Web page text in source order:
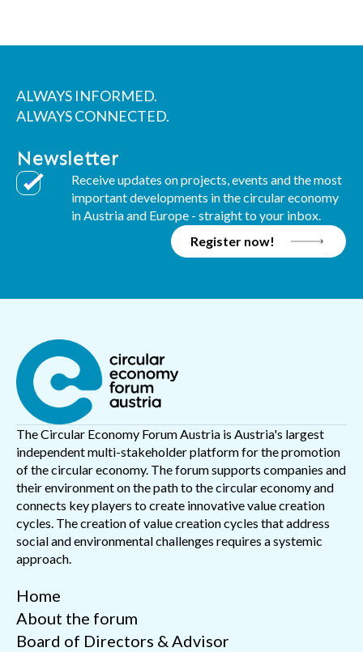
ALWAYS INFORMED.
ALWAYS CONNECTED.
Newsletter
Receive updates on projects, events and the most
important developments in the circular economy
in Austria and Europe - straight to your inbox.
Register now!
The Circular Economy Forum Austria is Austria's largest
independent multi-stakeholder platform for the promotion
of the circular economy. The forum supports companies and
their environment on the path to the circular economy and
connects key players to create innovative value creation
cycles. The creation of value creation cycles that address
social and environmental challenges requires a systemic
approach.
Home
About the forum
Board of Directors & Advisor